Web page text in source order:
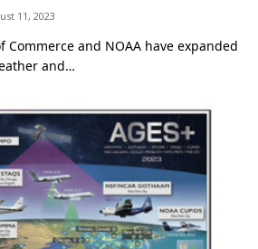
11, 2023
Commerce and NOAA have expanded
and…